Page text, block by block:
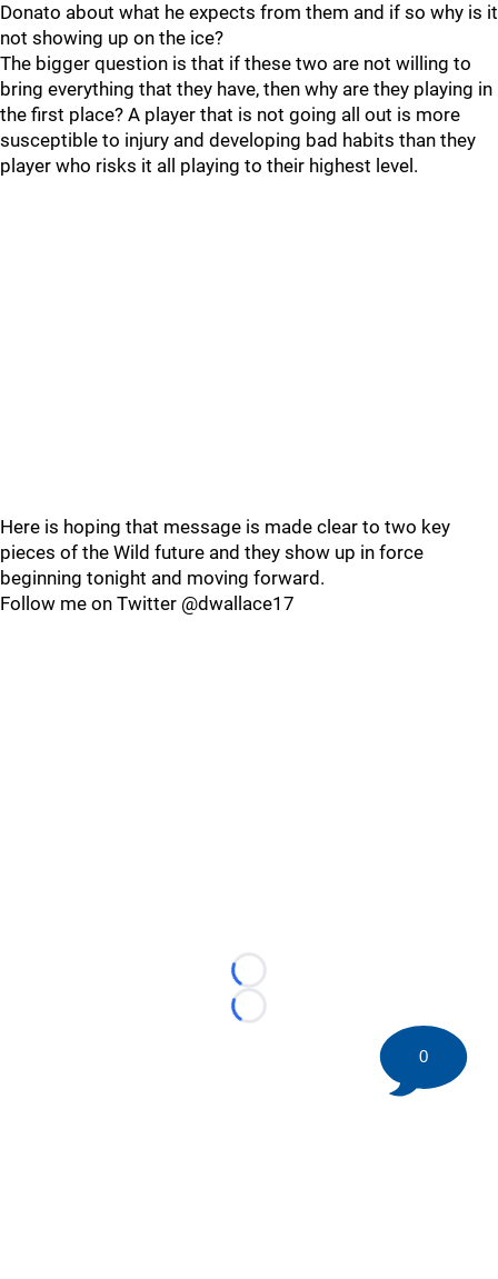
Donato about what he expects from them and if so why is it
not showing up on the ice?
The bigger question is that if these two are not willing to
bring everything that they have, then why are they playing in
the first place? A player that is not going all out is more
susceptible to injury and developing bad habits than they
player who risks it all playing to their highest level.
Here is hoping that message is made clear to two key
pieces of the Wild future and they show up in force
beginning tonight and moving forward.
Follow me on Twitter @dwallace17
Loading...
Loading...
0